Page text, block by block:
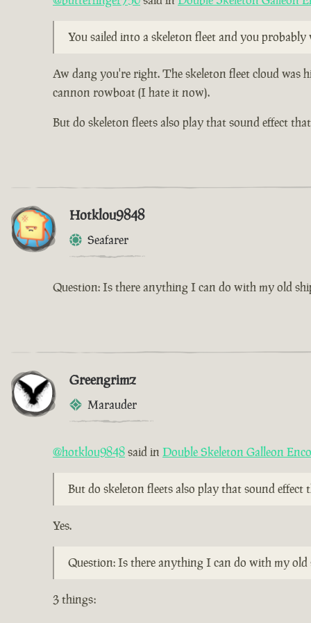
You sailed into a skeleton fleet and you
Aw dang you're right. The skeleton fleet cloud was
cannon rowboat (I hate it now).
But do skeleton fleets also play that sound effect
Hotklou9848
Seafarer
Question: Is there anything I can do with my old
Greengrimz
Marauder
@hotklou9848said in Double Skeleton Galleon
But do skeleton fleets also play that sound
Yes.
Question: Is there anything I can do with my
3 things: